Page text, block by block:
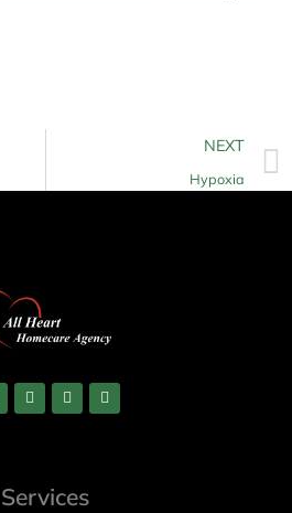
NEXT
Hypoxia
Services